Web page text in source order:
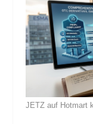
JETZ auf Hotmart